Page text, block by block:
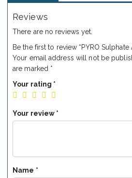
Reviews
There are no reviews yet.
Be the first to review “PYRO Sulphate
Your email address will not be
are marked *
Your rating *
Your review *
Name *